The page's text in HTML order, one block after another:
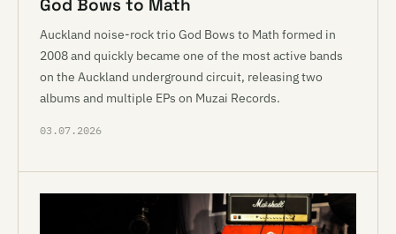
God Bows to Math
Auckland noise-rock trio God Bows to Math formed in
2008 and quickly became one of the most active bands
on the Auckland underground circuit, releasing two
albums and multiple EPs on Muzai Records.
03.07.2026